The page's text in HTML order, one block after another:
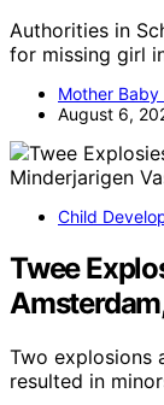
Authorities in
for missing girl
Mother Baby
August 6,
Child
Twee
Two explosions
resulted in